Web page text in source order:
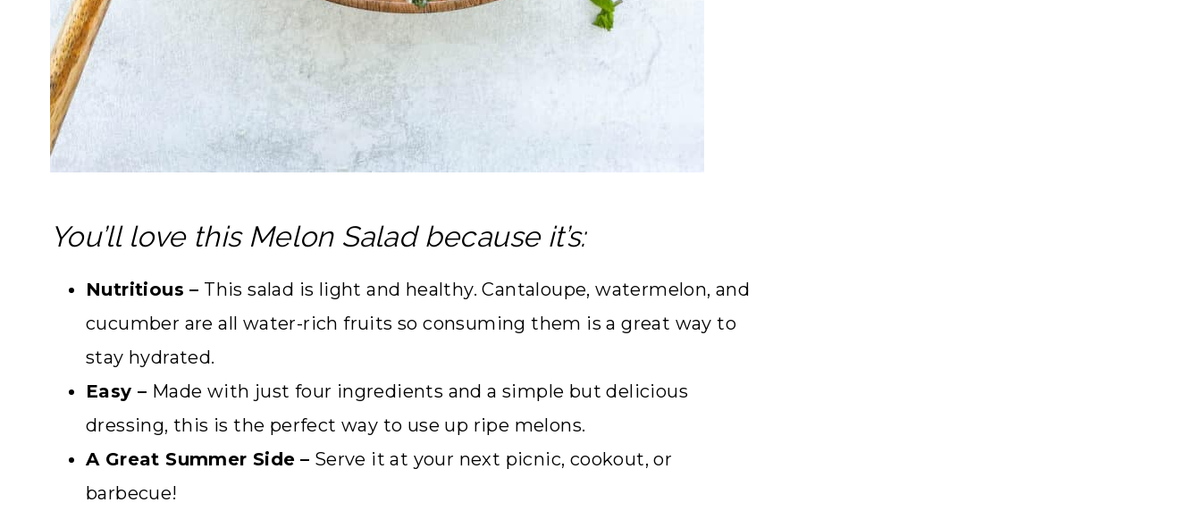
You’ll love this Melon Salad because it’s:
Nutritious – This salad is light and healthy. Cantaloupe, watermelon, and
cucumber are all water-rich fruits so consuming them is a great way to
stay hydrated.
Easy – Made with just four ingredients and a simple but delicious
dressing, this is the perfect way to use up ripe melons.
A Great Summer Side – Serve it at your next picnic, cookout, or
barbecue!